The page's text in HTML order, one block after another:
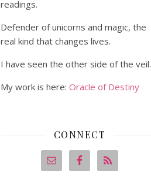
readings.
Defender of unicorns and magic, the
real kind that changes lives.
I have seen the other side of the veil.
My work is here: Oracle of Destiny
CONNECT